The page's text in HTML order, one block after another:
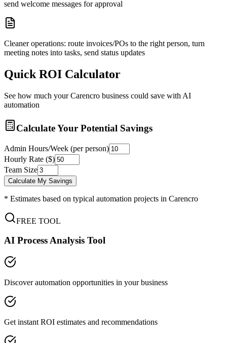
send welcome messages for approval
Cleaner operations: route invoices/POs to the right person, turn
meeting notes into tasks, send status updates
Quick ROI Calculator
See how much yourCarencro business could save with AI
automation
Calculate Your Potential Savings
Admin Hours/Week (per person)
Hourly Rate ($)
Team Size
Calculate My Savings
* Estimates based on typical automation projects in Carencro
FREE TOOL
AI Process Analysis Tool
Discover automation opportunities in your business
Get instant ROI estimates and recommendations